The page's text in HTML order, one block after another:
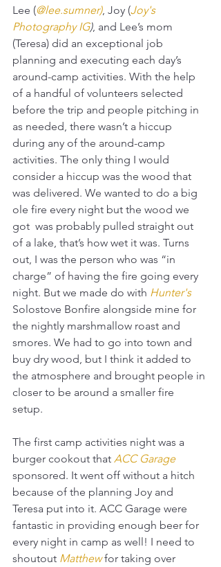
Lee (@lee.sumner), Joy (Joy's
Photography IG), and Lee’s mom
(Teresa) did an exceptional job
planning and executing each day’s
around-camp activities. With the help
of a handful of volunteers selected
before the trip and people pitching in
as needed, there wasn’t a hiccup
during any of the around-camp
activities. The only thing I would
consider a hiccup was the wood that
was delivered. We wanted to do a big
ole fire every night but the wood we
got  was probably pulled straight out
of a lake, that’s how wet it was. Turns
out, I was the person who was “in
charge” of having the fire going every
night. But we made do with Hunter's
Solostove Bonfire alongside mine for
the nightly marshmallow roast and
smores. We had to go into town and
buy dry wood, but I think it added to
the atmosphere and brought people in
closer to be around a smaller fire
setup.
The first camp activities night was a
burger cookout that ACC Garage
sponsored. It went off without a hitch
because of the planning Joy and
Teresa put into it. ACC Garage were
fantastic in providing enough beer for
every night in camp as well! I need to
shoutout Matthew for taking over